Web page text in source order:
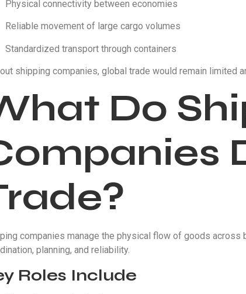
Physical connectivity between economies
Reliable movement of large cargo volumes
Standardized transport through containers
shipping companies, global trade would remain limited
Do
companies manage the physical flow of goods
planning, and reliability.
Roles Include